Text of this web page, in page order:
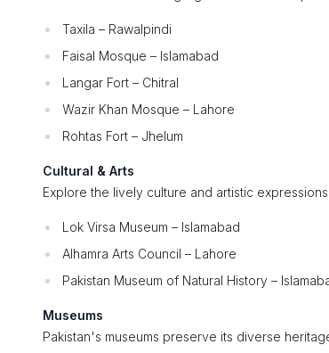
Taxila – Rawalpindi
Faisal Mosque – Islamabad
Langar Fort – Chitral
Wazir Khan Mosque – Lahore
Rohtas Fort – Jhelum
Cultural & Arts
Explore the lively culture and artistic
Lok Virsa Museum – Islamabad
Alhamra Arts Council – Lahore
Pakistan Museum of Natural History –
Museums
Pakistan's museums preserve its diverse